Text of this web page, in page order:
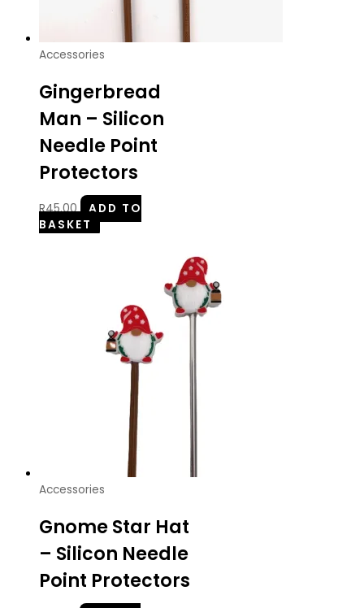
Accessories
Gingerbread
Man – Silicon
Needle Point
Protectors
R45.00
ADD TO
BASKET
Accessories
Gnome Star Hat
– Silicon Needle
Point Protectors